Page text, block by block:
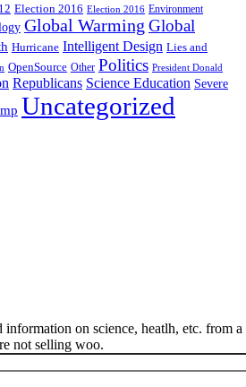
Election 2016 Election 2016 Environment
Global Warming Global
Hurricane Intelligent Design Lies and
OpenSource Other Politics President Donald
Republicans Science Education Severe
Uncategorized
on science, heatlh, etc. from a
not selling woo.